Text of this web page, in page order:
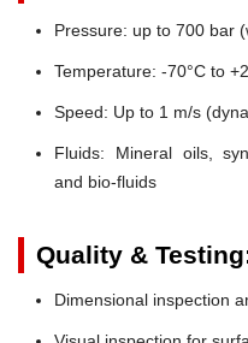
Pressure: up to 700 bar
Temperature: -70°C to
Speed: Up to 1 m/s
Fluids: Mineral oils,
and bio-fluids
Quality &
Dimensional inspection